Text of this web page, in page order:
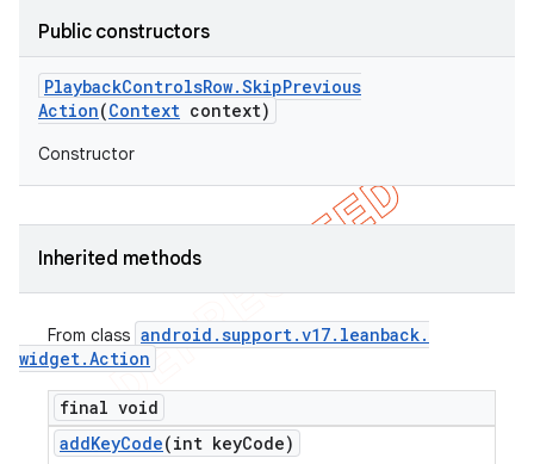
Public constructors
PlaybackControlsRow.SkipPrevious
Action(Context context)
Constructor
Inherited methods
From class android .support.v17. leanback.
widget.Action
final void
addKeyCode(int keyCode)